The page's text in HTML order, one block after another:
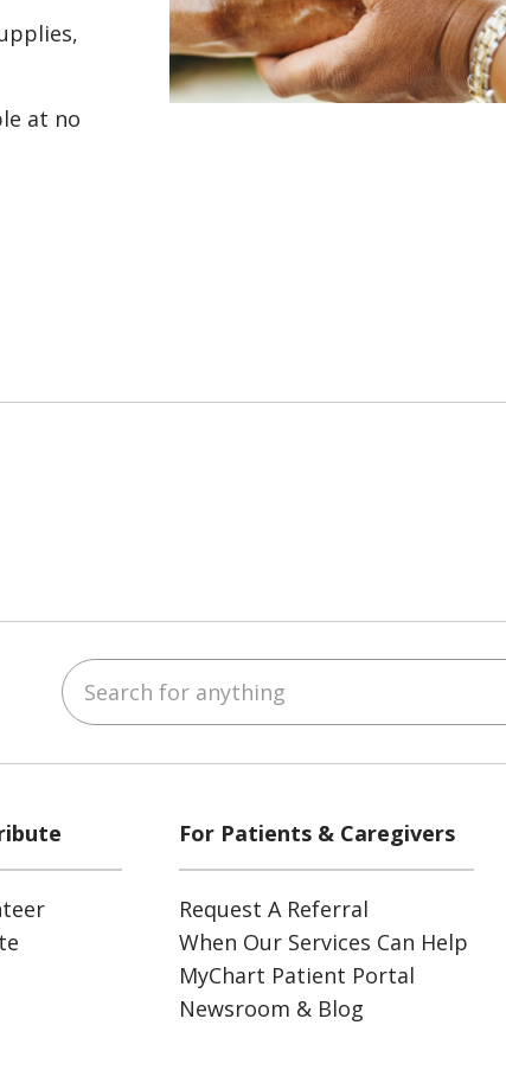
at no
Search for anything
For Patients & Caregivers
Request A Referral
When Our Services Can Help
MyChart Patient Portal
Newsroom & Blog